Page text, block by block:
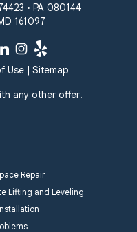
• PA 080144
161097
Use| Sitemap
any other offer!
Repair
Lifting and Leveling